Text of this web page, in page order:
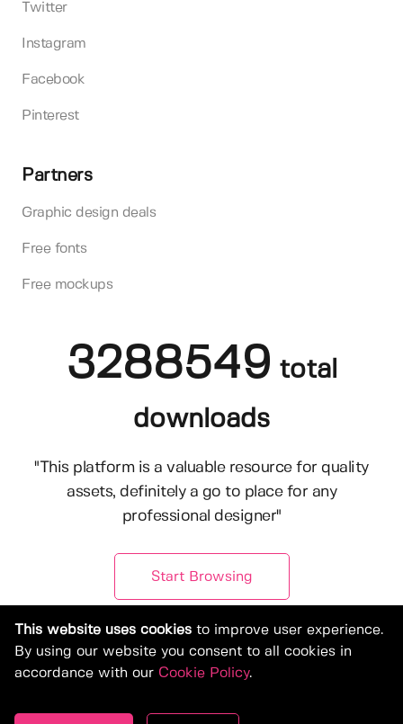
Twitter
Instagram
Facebook
Pinterest
Partners
Graphic design deals
Free fonts
Free mockups
3288549 total
downloads
"This platform is a valuable resource for quality
assets, definitely a go to place for any
professional designer"
Start Browsing
This website uses cookies to improve user experience.
By using our website you consent to all cookies in
accordance with our Cookie Policy.